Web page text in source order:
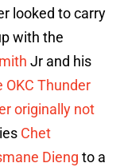
looked to carry
with the
Jr and his
OKC Thunder
originally not
Chet
Dieng to a